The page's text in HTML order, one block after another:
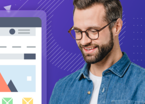
and requirements.
such as the volume of sales, the
target audience. Make sure that the
on one another can handle these
You don’t want to overspend and blow your